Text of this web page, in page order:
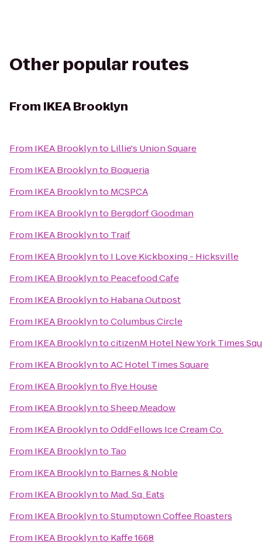
Other popular routes
From IKEA Brooklyn
From IKEA Brooklynto Lillie's Union Square
From IKEA Brooklynto Boqueria
From IKEA Brooklynto MCSPCA
From IKEA Brooklynto Bergdorf Goodman
From IKEA Brooklynto Traif
From IKEA Brooklynto I Love Kickboxing - Hicksville
From IKEA Brooklynto Peacefood Cafe
From IKEA Brooklynto Habana Outpost
From IKEA BrooklyntoColumbus Circle
From IKEA BrooklyntocitizenM Hotel New York Times
From IKEA BrooklyntoAC Hotel Times Square
From IKEA Brooklynto Rye House
From IKEA BrooklyntoSheep Meadow
From IKEA BrooklyntoOddFellows Ice Cream Co.
From IKEA Brooklynto Tao
From IKEA Brooklynto Barnes & Noble
From IKEA Brooklynto Mad. Sq. Eats
From IKEA BrooklyntoStumptown Coffee Roasters
From IKEA Brooklynto Kaffe 1668